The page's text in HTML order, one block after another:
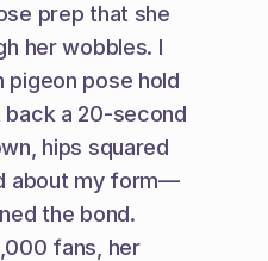
prep that she
her wobbles. I
pose hold
a 20-second
hips squared
about my form—
the bond.
fans, her